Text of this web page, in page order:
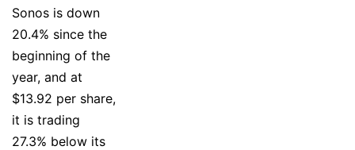
Sonos is down
20.4% since the
beginning of the
year, and at
$13.92 per share,
it is trading
27.3% below its